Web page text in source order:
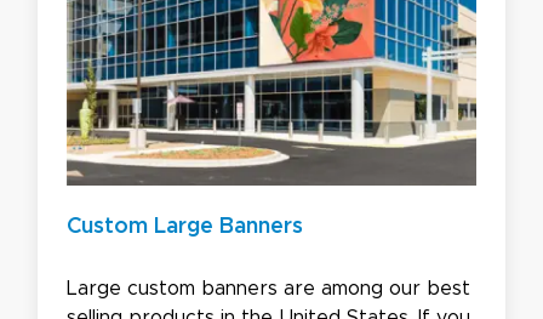
Custom Large Banners
Large custom banners are among our best